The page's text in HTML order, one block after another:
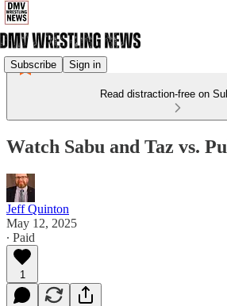
Subscribe Sign in
Read distraction-free on
Watch Sabu and Taz vs.
Jeff Quinton
May 12, 2025
∙ Paid
1